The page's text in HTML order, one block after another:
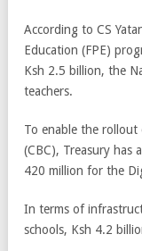
According to CS
Education (FPE)
Ksh 2.5 billion, the
teachers.
To enable the rollout
(CBC), Treasury has
420 million for the
In terms of
schools, Ksh 4.2